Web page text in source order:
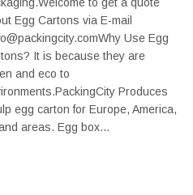
Egg Cartons via E-mail
Use Egg
It is because they are
and eco to
Produces
egg carton for Europe, America,
areas. Egg box…